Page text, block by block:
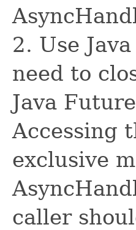
2. Use
need to
Java
Accessing
exclusive
caller